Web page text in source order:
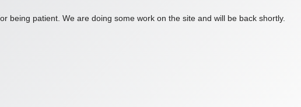
being patient. We are doing some work on the site and will be back shortly.